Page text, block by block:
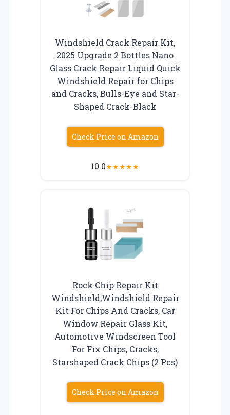
Windshield Crack Repair Kit,
2025 Upgrade 2 Bottles Nano
Glass Crack Repair Liquid Quick
Windshield Repair for Chips
and Cracks, Bulls-Eye and Star-
Shaped Crack-Black
Check Price on Amazon
10.0★★★★★
Rock Chip Repair Kit
Windshield,Windshield Repair
Kit For Chips And Cracks, Car
Window Repair Glass Kit,
Automotive Windscreen Tool
For Fix Chips, Cracks,
Starshaped Crack Chips (2 Pcs)
Check Price on Amazon